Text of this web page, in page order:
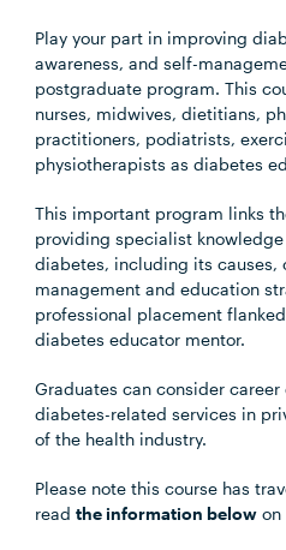
Play your part in improving
awareness, and self-
postgraduate program. This
nurses, midwives, dietitians,
practitioners, podiatrists,
physiotherapists as diabetes
This important program links
providing specialist
diabetes, including its causes,
management and education
professional placement
diabetes educator mentor.
Graduates can consider
diabetes-related services in
of the health industry.
Please note this course has
readthe information below on